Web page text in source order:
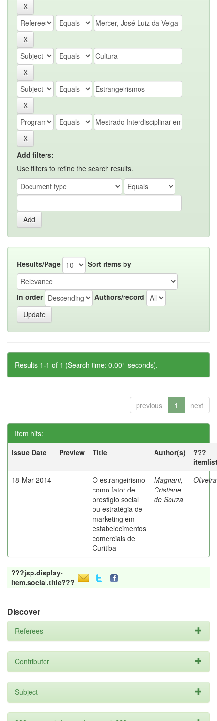
Add filters:
Use filters to refine the search results.
Results/Page Sort items by
In order Authors/record
Results 1-1 of 1 (Search time: 0.001 seconds).
previous 1 next
Item hits:
Issue Date
Preview Title Author(s)
???
18-Mar-2014
O estrangeirismo
como fator de
prestígio social
ou estratégia de
marketing em
estabelecimentos
comerciais de
Curitiba
Magnani,
Cristiane
de Souza
???jsp.display-
item.social.title???
Discover
Referees
Contributor
Subject